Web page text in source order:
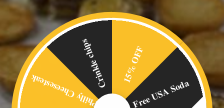
15% OFF
Free USA Soda
Philly Cheesesteak
Crinkle chips